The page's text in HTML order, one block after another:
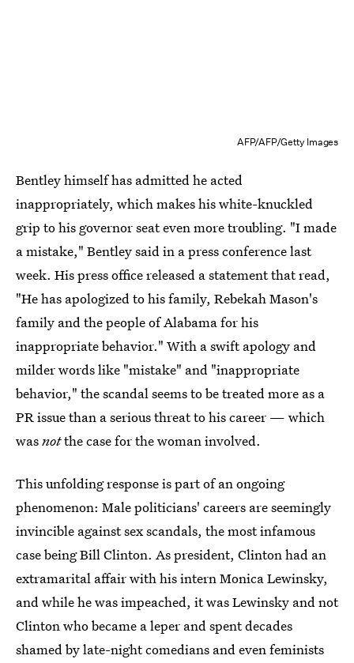
AFP/AFP/Getty Images
Bentley himself has admitted he acted
inappropriately, which makes his white-knuckled
grip to his governor seat even more troubling. "I made
a mistake," Bentley said in a press conference last
week. His press office released a statement that read,
"He has apologized to his family, Rebekah Mason's
family and the people of Alabama for his
inappropriate behavior." With a swift apology and
milder words like "mistake" and "inappropriate
behavior," the scandal seems to be treated more as a
PR issue than a serious threat to his career — which
wasnotthe case for the woman involved.
This unfolding response is part of an ongoing
phenomenon: Male politicians' careers are seemingly
invincible against sex scandals, the most infamous
case being Bill Clinton. As president, Clinton had an
extramarital affair with his intern Monica Lewinsky,
and while he was impeached, it was Lewinsky and not
Clinton who became a leper and spent decades
shamed by late-night comedians and even feminists